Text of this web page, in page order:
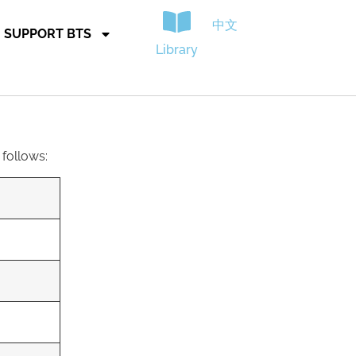
SUPPORT BTS
Library
中文